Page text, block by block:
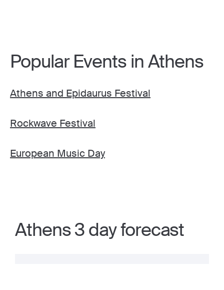
Popular Events in Athens
Athens and Epidaurus Festival
Rockwave Festival
European Music Day
Athens 3 day forecast